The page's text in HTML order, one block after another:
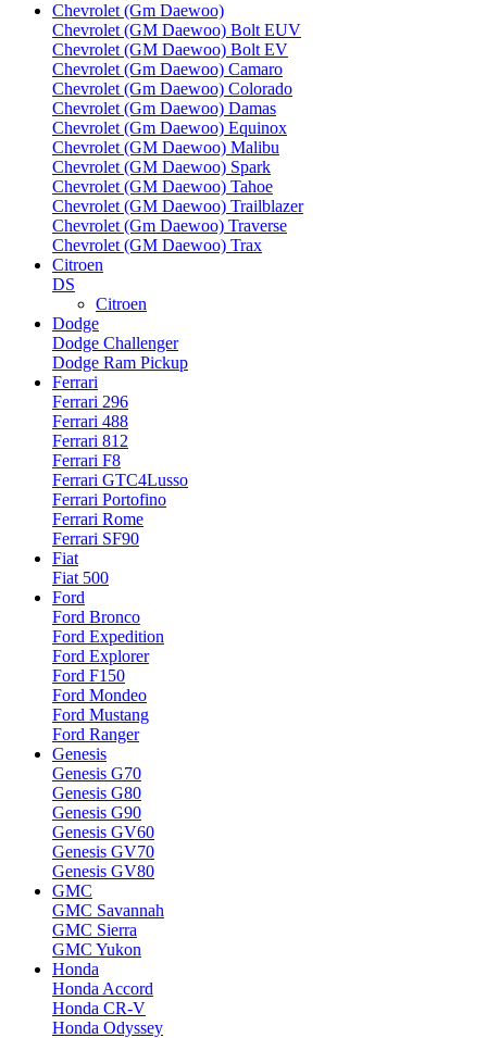
Chevrolet (Gm Daewoo)
Chevrolet (GM Daewoo) Bolt EUV
Chevrolet (GM Daewoo) Bolt EV
Chevrolet (Gm Daewoo) Camaro
Chevrolet (Gm Daewoo) Colorado
Chevrolet (Gm Daewoo) Damas
Chevrolet (Gm Daewoo) Equinox
Chevrolet (GM Daewoo) Malibu
Chevrolet (GM Daewoo) Spark
Chevrolet (GM Daewoo) Tahoe
Chevrolet (GM Daewoo) Trailblazer
Chevrolet (Gm Daewoo) Traverse
Chevrolet (GM Daewoo) Trax
Citroen
DS
Citroen
Dodge
Dodge Challenger
Dodge Ram Pickup
Ferrari
Ferrari 296
Ferrari 488
Ferrari 812
Ferrari F8
Ferrari GTC4Lusso
Ferrari Portofino
Ferrari Rome
Ferrari SF90
Fiat
Fiat 500
Ford
Ford Bronco
Ford Expedition
Ford Explorer
Ford F150
Ford Mondeo
Ford Mustang
Ford Ranger
Genesis
Genesis G70
Genesis G80
Genesis G90
Genesis GV60
Genesis GV70
Genesis GV80
GMC
GMC Savannah
GMC Sierra
GMC Yukon
Honda
Honda Accord
Honda CR-V
Honda Odyssey